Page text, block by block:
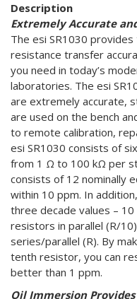
Description
Extremely Accurate
The esi SR1030
resistance transfer
you need in today’s
laboratories. The esi
are extremely accurate,
are used on the bench
to remote calibration,
esi SR1030 consists of
from 1 Ω to 100 kΩ per
consists of 12 nominally
within 10 ppm. In
three decade values –
resistors in parallel (R/
series/parallel (R). By
tenth resistor, you can
better than 1 ppm.
Oil Immersion